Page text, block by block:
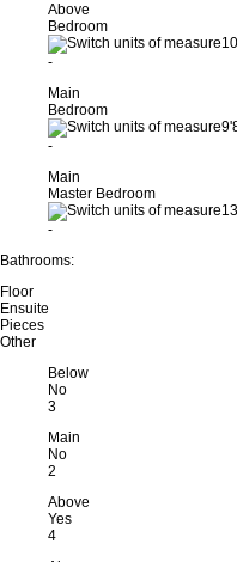
Above
Bedroom
-
Main
Bedroom
-
Main
Master Bedroom
-
Bathrooms:
Floor
Ensuite
Pieces
Other
Below
No
3
Main
No
2
Above
Yes
4